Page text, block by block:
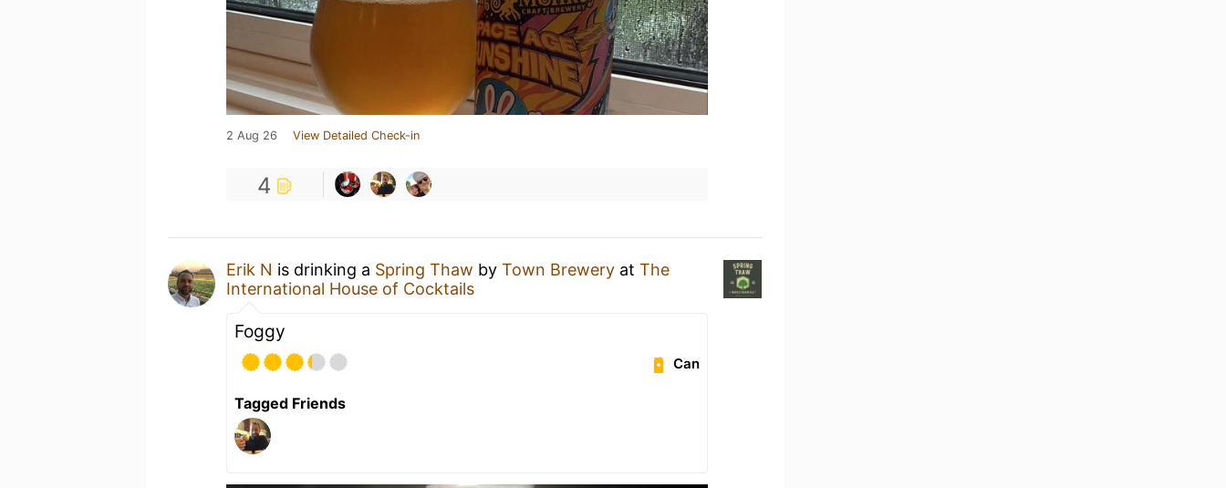
2 Aug 26 View Detailed Check-in
4
Erik N is drinking a Spring Thaw by Town Brewery at The
International House of Cocktails
Foggy
Can
Tagged Friends